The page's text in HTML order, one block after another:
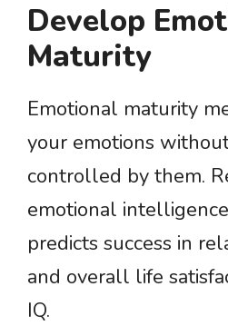
Develop
Maturity
Emotional maturity
your emotions
controlled by them.
emotional
predicts success in
and overall life
IQ.